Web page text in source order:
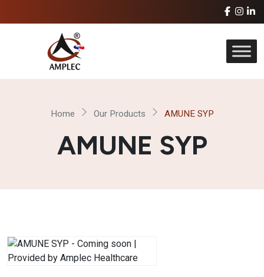
Home Our Products AMUNE SYP
AMUNE SYP